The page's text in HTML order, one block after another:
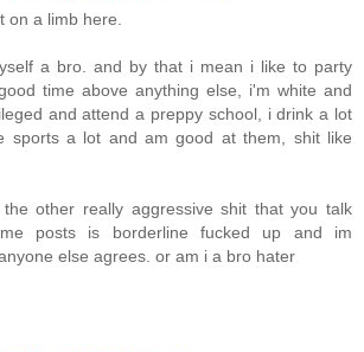
on a limb here.
a bro. and by that i mean i like to party
time above anything else, i'm white and
and attend a preppy school, i drink a lot
sports a lot and am good at them, shit like
other really aggressive shit that you talk
posts is borderline fucked up and im
else agrees. or am i a bro hater